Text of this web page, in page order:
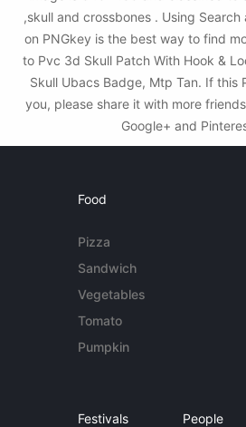
,skull and crossbones . Using
on PNGkey is the best way to find
to Pvc 3d Skull Patch With Hook &
Skull Ubacs Badge, Mtp Tan. If this
you, please share it with more
Google+ and
Food
Pizza
Sandwich
Vegetables
Tomato
Pumpkin
Festivals People